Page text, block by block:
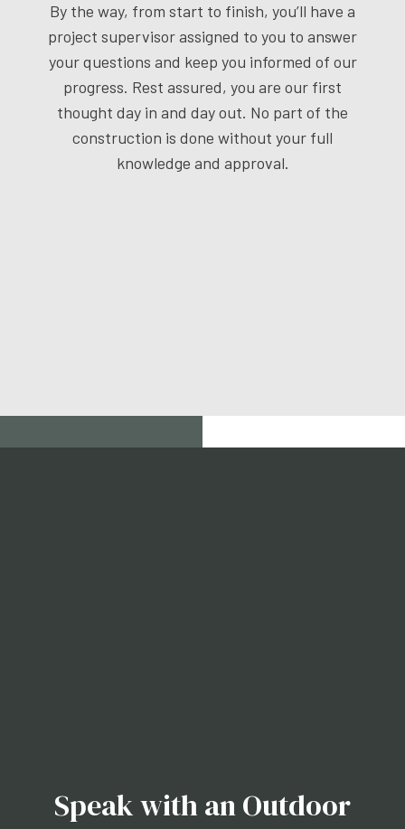
By the way, from start to finish, you’ll have a
project supervisor assigned to you to answer
your questions and keep you informed of our
progress. Rest assured, you are our first
thought day in and day out. No part of the
construction is done without your full
knowledge and approval.
Speak with an Outdoor